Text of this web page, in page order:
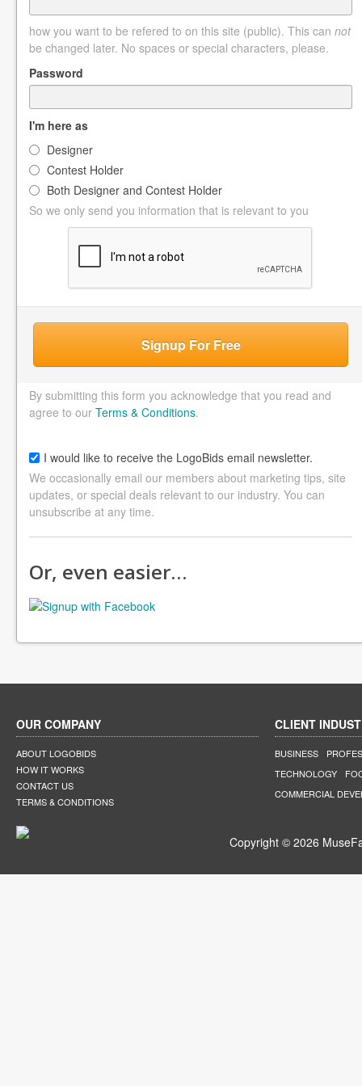
how you want to be refered to on this site (public). This can not
be changed later. No spaces or special characters, please.
Password
I'm here as
Designer
Contest Holder
Both Designer and Contest Holder
So we only send you information that is relevant to you
Signup For Free
By submitting this form you acknowledge that you read and
agree to our Terms & Conditions.
I would like to receive the LogoBids email newsletter.
We occasionally email our members about marketing tips, site
updates, or special deals relevant to our industry. You can
unsubscribe at any time.
Or, even easier…
OUR COMPANY
ABOUT LOGOBIDS
HOW IT WORKS
CONTACT US
TERMS & CONDITIONS
CLIENT
BUSINESS
TECHNOLOGY
COMMERCIAL
Copyright © 2026